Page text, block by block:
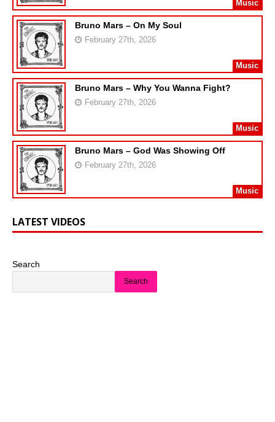
Music
Bruno Mars – On My Soul
February 27th, 2026
Music
Bruno Mars – Why You Wanna Fight?
February 27th, 2026
Music
Bruno Mars – God Was Showing Off
February 27th, 2026
Music
LATEST VIDEOS
Search
Search